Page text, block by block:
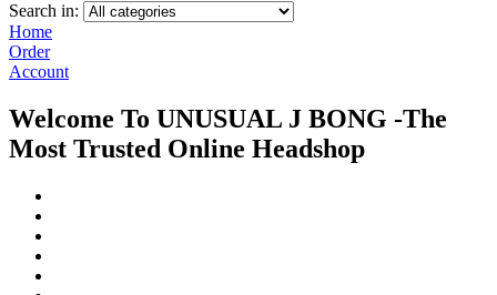
Search in:
Home
Order
Account
Welcome To UNUSUAL J BONG -The
Most Trusted Online Headshop